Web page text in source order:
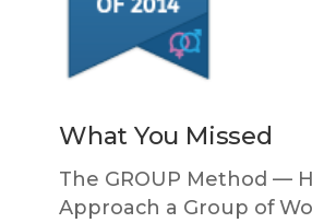
What You Missed
The GROUP Method —
Approach a Group of